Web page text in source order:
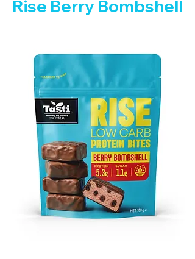
Rise Berry Bombshell